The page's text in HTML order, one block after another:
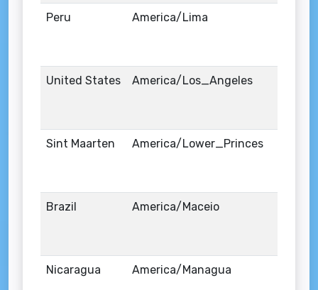
Peru America/Lima
United States America/Los_Angeles
Sint Maarten America/Lower_Princes
Brazil America/Maceio
Nicaragua America/Managua